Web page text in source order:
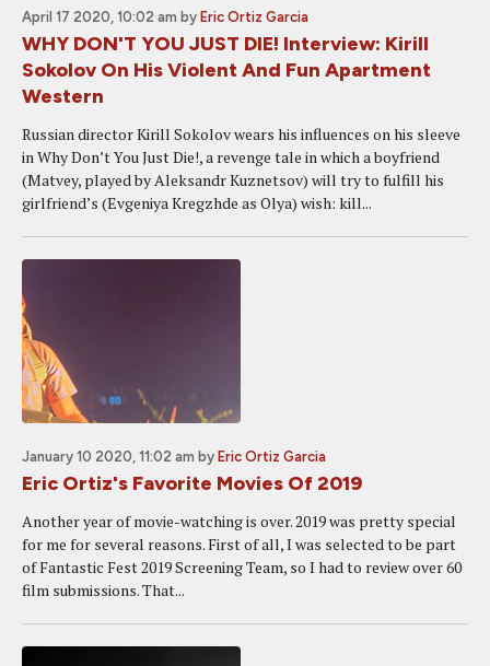
April 17 2020, 10:02 am by Eric Ortiz Garcia
WHY DON'T YOU JUST DIE! Interview: Kirill
Sokolov On His Violent And Fun Apartment
Western
Russian director Kirill Sokolov wears his influences on his sleeve
in Why Don’t You Just Die!, a revenge tale in which a boyfriend
(Matvey, played by Aleksandr Kuznetsov) will try to fulfill his
girlfriend’s (Evgeniya Kregzhde as Olya) wish: kill...
January 10 2020, 11:02 am by Eric Ortiz Garcia
Eric Ortiz's Favorite Movies Of 2019
Another year of movie-watching is over. 2019 was pretty special
for me for several reasons. First of all, I was selected to be part
of Fantastic Fest 2019 Screening Team, so I had to review over 60
film submissions. That...